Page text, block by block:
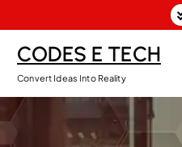
CODES E TECH
Convert Ideas Into Reality